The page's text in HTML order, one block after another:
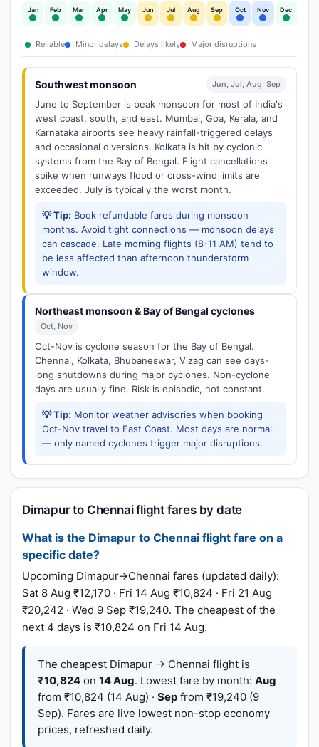
Jan Feb Mar Apr May Jun Jul Aug Sep Oct Nov Dec
Reliable Minor delays Delays likely Major disruptions
Southwest monsoon Jun, Jul, Aug, Sep
June to September is peak monsoon for most of India's
west coast, south, and east. Mumbai, Goa, Kerala, and
Karnataka airports see heavy rainfall-triggered delays
and occasional diversions. Kolkata is hit by cyclonic
systems from the Bay of Bengal. Flight cancellations
spike when runways flood or cross-wind limits are
exceeded. July is typically the worst month.
💡 Tip: Book refundable fares during monsoon
months. Avoid tight connections — monsoon delays
can cascade. Late morning flights (8-11 AM) tend to
be less affected than afternoon thunderstorm
window.
Northeast monsoon & Bay of Bengal cyclones
Oct, Nov
Oct-Nov is cyclone season for the Bay of Bengal.
Chennai, Kolkata, Bhubaneswar, Vizag can see days-
long shutdowns during major cyclones. Non-cyclone
days are usually fine. Risk is episodic, not constant.
💡 Tip: Monitor weather advisories when booking
Oct-Nov travel to East Coast. Most days are normal
— only named cyclones trigger major disruptions.
Dimapur to Chennai flight fares by date
What is the Dimapur to Chennai flight fare on a
specific date?
Upcoming Dimapur→Chennai fares (updated daily):
Sat 8 Aug ₹12,170 · Fri 14 Aug ₹10,824 · Fri 21 Aug
₹20,242 · Wed 9 Sep ₹19,240. The cheapest of the
next 4 days is ₹10,824 on Fri 14 Aug.
The cheapest Dimapur → Chennai flight is
₹10,824 on 14 Aug. Lowest fare by month: Aug
from ₹10,824 (14 Aug) · Sep from ₹19,240 (9
Sep). Fares are live lowest non-stop economy
prices, refreshed daily.